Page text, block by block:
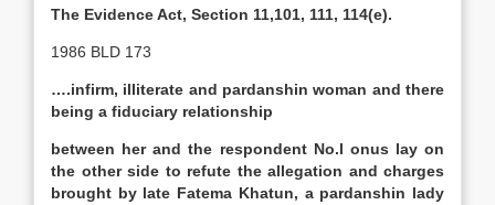
The Evidence Act, Section 11,101, 111, 114(e).
1986 BLD 173
….infirm, illiterate and pardanshin woman and there
being a fiduciary relationship
between her and the respondent No.l onus lay on
the other side to refute the allegation and charges
brought by late Fatema Khatun, a pardanshin lady